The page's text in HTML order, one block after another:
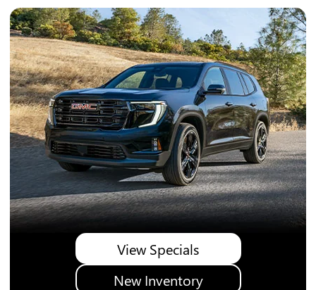
View Specials
New Inventory